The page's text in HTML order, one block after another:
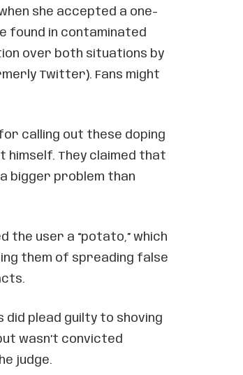
she accepted a one-
found in contaminated
over both situations by
Twitter). Fans might
calling out these doping
himself. They claimed that
a bigger problem than
the user a “potato,” which
them of spreading false
plead guilty to shoving
wasn’t convicted
judge.